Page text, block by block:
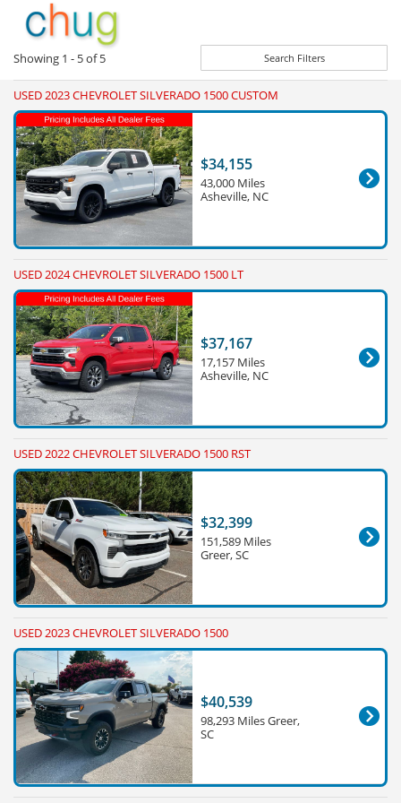
Showing 1 - 5of5 Search Filters
USED 2023 CHEVROLET SILVERADO 1500 CUSTOM
$34,155
43,000 Miles
Asheville, NC
USED 2024 CHEVROLET SILVERADO 1500 LT
$37,167
17,157 Miles
Asheville, NC
USED 2022 CHEVROLET SILVERADO 1500 RST
$32,399
151,589 Miles
Greer, SC
USED 2023 CHEVROLET SILVERADO 1500
$40,539
98,293 Miles Greer,
SC